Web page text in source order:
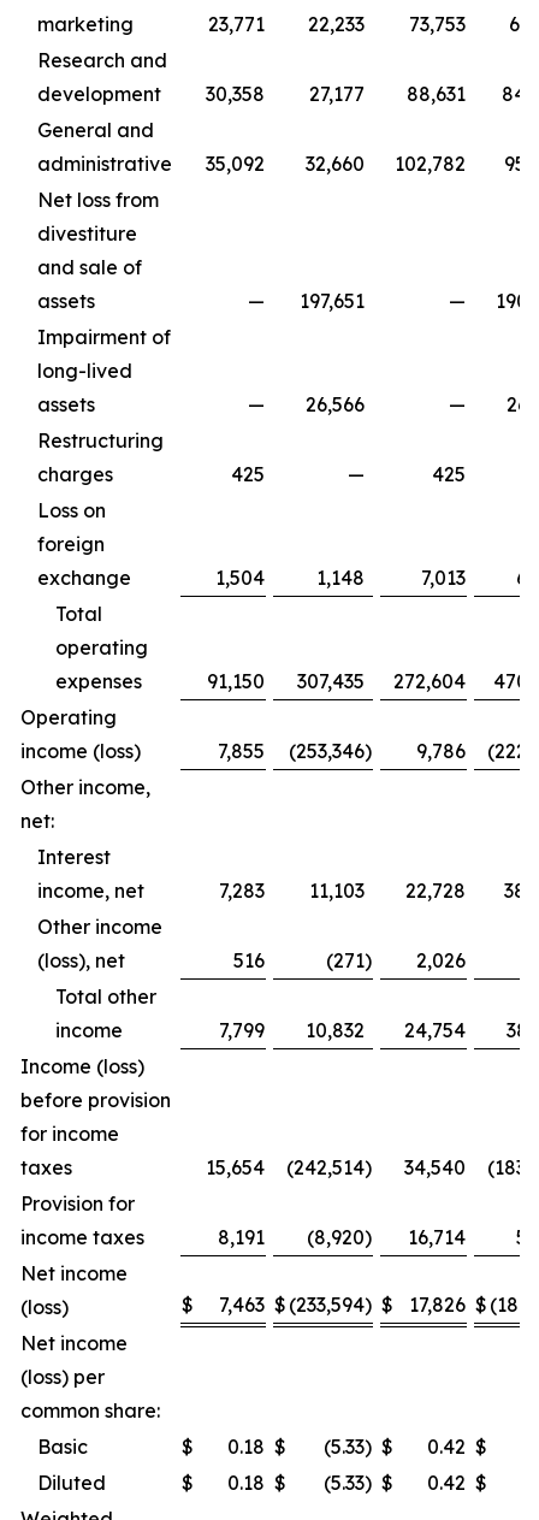
marketing
23,771 22,233 73,753
Research and
development
30,358 27,177 88,631
General and
administrative
35,092 32,660 102,782
Net loss from
divestiture
and sale of
assets
— 197,651 —
Impairment of
long-lived
assets
— 26,566 —
Restructuring
charges
425 —
425
Loss on
foreign
exchange
1,504 1,148 7,013
Total
operating
expenses
91,150 307,435 272,604
Operating
income (loss)
7,855 (253,346) 9,786
Other income,
net:
Interest
income, net
7,283 11,103 22,728
Other income
(loss), net
516 (271) 2,026
Total other
income
7,799 10,832 24,754
Income (loss)
before provision
for income
taxes
15,654 (242,514) 34,540
Provision for
income taxes
8,191 (8,920) 16,714
Net income
(loss)
$ 7,463 $ (233,594) $ 17,826 $
Net income
(loss) per
common share:
Basic
$ 0.18 $ (5.33) $ 0.42 $
Diluted
$ 0.18 $ (5.33) $ 0.42 $